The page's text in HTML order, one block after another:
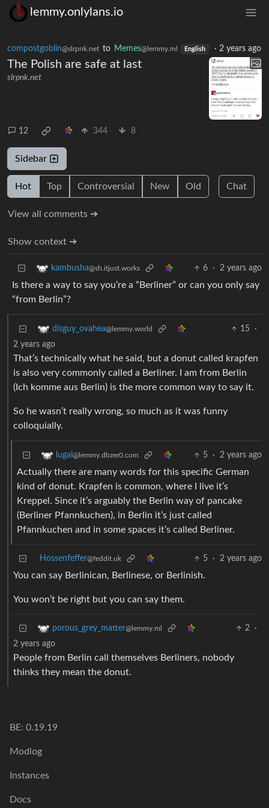
lemmy.onlylans.io
compostgoblin@slrpnk.net to Memes@lemmy.ml English · 2 years ago
The Polish are safe at last
slrpnk.net
12 344 8
Sidebar
Hot Top Controversial New Old Chat
View all comments ➔
Show context ➔
kambusha@sh.itjust.works 6 · 2 years ago
Is there a way to say you’re a “Berliner” or can you only say
“from Berlin”?
disguy_ovahea@lemmy.world 15
·
2 years ago
That’s technically what he said, but a donut called krapfen
is also very commonly called a Berliner. I am from Berlin
(Ich komme aus Berlin) is the more common way to say it.
So he wasn’t really wrong, so much as it was funny
colloquially.
lugal @lemmy.dbzer0.com 5 · 2 years ago
Actually there are many words for this specific German
kind of donut. Krapfen is common, where I live it’s
Kreppel. Since it’s arguably the Berlin way of pancake
(Berliner Pfannkuchen), in Berlin it’s just called
Pfannkuchen and in some spaces it’s called Berliner.
Hossenfeffer@feddit.uk 5 · 2 years ago
You can say Berlinican, Berlinese, or Berlinish.
You won’t be right but you can say them.
porous_grey_matter@lemmy.ml 2
·
2 years ago
People from Berlin call themselves Berliners, nobody
thinks they mean the donut.
BE: 0.19.19
Modlog
Instances
Docs